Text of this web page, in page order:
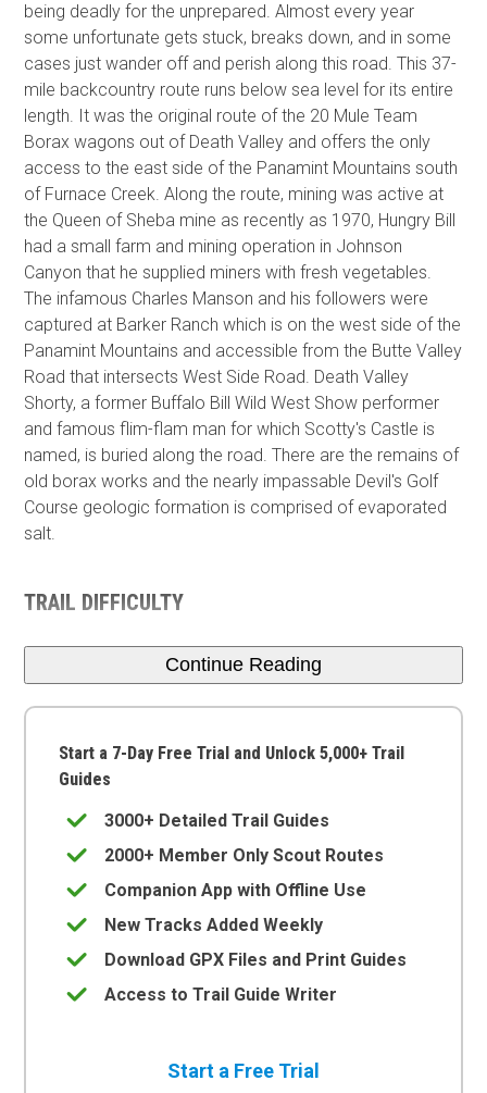
being deadly for the unprepared. Almost every year
some unfortunate gets stuck, breaks down, and in some
cases just wander off and perish along this road. This 37-
mile backcountry route runs below sea level for its entire
length. It was the original route of the 20 Mule Team
Borax wagons out of Death Valley and offers the only
access to the east side of the Panamint Mountains south
of Furnace Creek. Along the route, mining was active at
the Queen of Sheba mine as recently as 1970, Hungry Bill
had a small farm and mining operation in Johnson
Canyon that he supplied miners with fresh vegetables.
The infamous Charles Manson and his followers were
captured at Barker Ranch which is on the west side of the
Panamint Mountains and accessible from the Butte Valley
Road that intersects West Side Road. Death Valley
Shorty, a former Buffalo Bill Wild West Show performer
and famous flim-flam man for which Scotty's Castle is
named, is buried along the road. There are the remains of
old borax works and the nearly impassable Devil's Golf
Course geologic formation is comprised of evaporated
salt.
TRAIL DIFFICULTY
Continue Reading
Start a 7-Day Free Trial and Unlock 5,000+ Trail
Guides
3000+ Detailed Trail Guides
2000+ Member Only Scout Routes
Companion App with Offline Use
New Tracks Added Weekly
Download GPX Files and Print Guides
Access to Trail Guide Writer
Start a Free Trial